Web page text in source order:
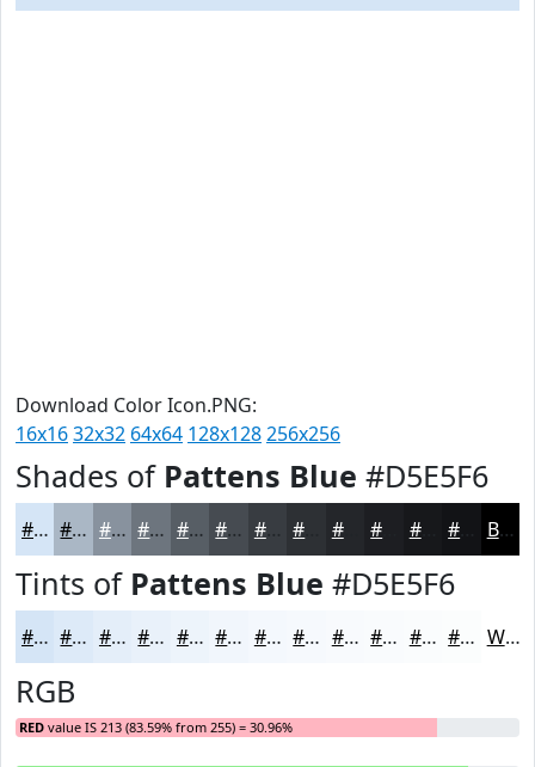
Download Color Icon.PNG:
16x1632x32 64x64 128x128256x256
Shades of Pattens Blue #D5E5F6
#D5E5F6 #AAB7C5 #88929E #6D757E #575E65 #464B51 #383C41 #24262A #17181B Black
Tints of Pattens Blue #D5E5F6
#D5E5F6 #DDEAF8 #E4EEF9 #E9F1FA #EDF4FB #F1F6FC #F4F8FD #F6F9FD #F8FAFD #F9FBFD #FAFCFD #FBFDFD White
RGB
RED value IS 213 (83.59% from 255) = 30.96%